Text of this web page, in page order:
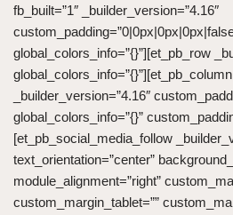
fb_built=”1″ _builder_version=”4.16″
global_colors_info=”{}”][et_pb_row
_builder_version=”4.16″
global_colors_info=”{}”
[et_pb_social_media_follow
text_orientation=”center”
module_alignment=”right”
custom_margin_tablet=””